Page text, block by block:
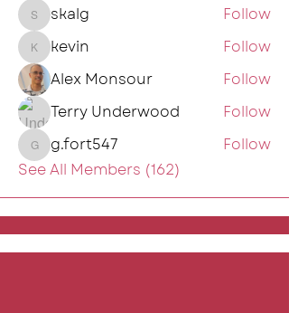
skalgskalg Follow
kevinkevin
Follow
Alex Monsour
Follow
Terry Underwood
Follow
g.fort547
g.fort547
Follow
See All Members (162)